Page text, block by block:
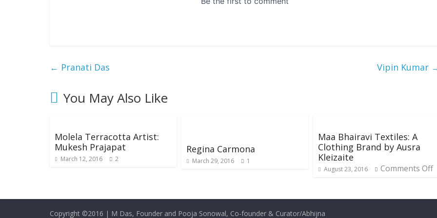
← Pranati Das Vipin Kumar
You May Also Like
Molela Terracotta Artist:
Mukesh Prajapat
March 12, 2016 2
Regina Carmona
March 29, 2016 1
Maa Bhairavi Textiles: A
Clothing Brand by Ausra
Kleizaite
August 23, 2016 Comments Off
Copyright ©2016 | M Das, Founder and Pooja Sonowal, Co-founder & Curator/Abhijna